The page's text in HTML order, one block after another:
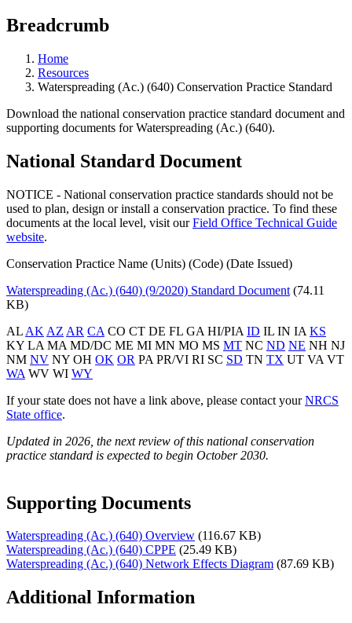
Breadcrumb
Home
Resources
Waterspreading (Ac.) (640) Conservation Practice Standard
Download the national conservation practice standard document and
supporting documents for Waterspreading (Ac.) (640).
National Standard Document
NOTICE - National conservation practice standards should not be
used to plan, design or install a conservation practice. To find these
documents at the local level, visit ourField Office Technical Guide
website.
Conservation Practice Name (Units) (Code) (Date Issued)
Waterspreading (Ac.) (640) (9/2020) Standard Document (74.11
KB)
AL AK AZ AR CA CO CT DE FL GA HI/PIA ID IL IN IA KS
KY LA MA MD/DC ME MI MN MO MS MT NC ND NE NH NJ
NM NV NY OH OK OR PA PR/VI RI SC SD TN TX UT VA VT
WA WV WI WY
If your state does not have a link above, please contact yourNRCS
State office.
Updated in 2026, the next review of this national conservation
practice standard is expected to begin October 2030.
Supporting Documents
Waterspreading (Ac.) (640) Overview (116.67 KB)
Waterspreading (Ac.) (640) CPPE (25.49 KB)
Waterspreading (Ac.) (640) Network Effects Diagram (87.69 KB)
Additional Information